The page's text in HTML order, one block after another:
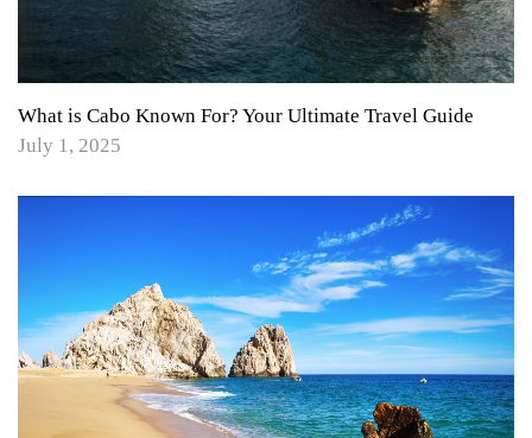
What is Cabo Known For? Your Ultimate Travel Guide
July 1, 2025